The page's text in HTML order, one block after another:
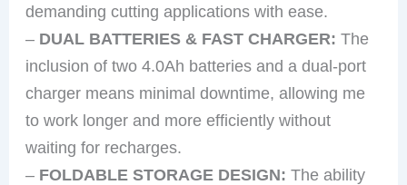
demanding cutting applications with ease.
– DUAL BATTERIES & FAST CHARGER: The
inclusion of two 4.0Ah batteries and a dual-port
charger means minimal downtime, allowing me
to work longer and more efficiently without
waiting for recharges.
– FOLDABLE STORAGE DESIGN: The ability